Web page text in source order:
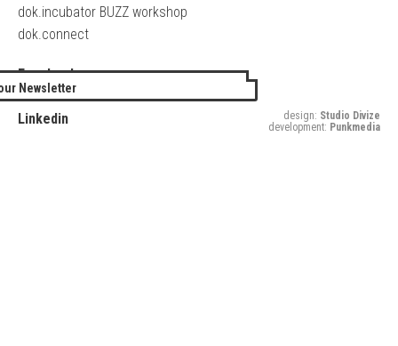
dok.incubator BUZZ workshop
dok.connect
Facebook
Twitter
Linkedin
Newsletter
design: Studio Divize
development: Punkmedia